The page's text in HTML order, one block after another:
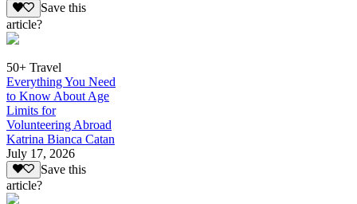
Save this
article?
50+ Travel
Everything You Need
to Know About Age
Limits for
Volunteering Abroad
Katrina Bianca Catan
July 17, 2026
Save this
article?